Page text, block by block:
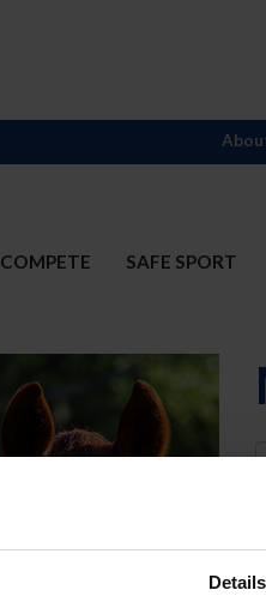
Details
COMPETE SAFE SPORT